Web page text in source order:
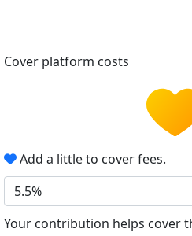
Cover platform costs
Add a little to cover fees.
5.5%
Your contribution helps cover